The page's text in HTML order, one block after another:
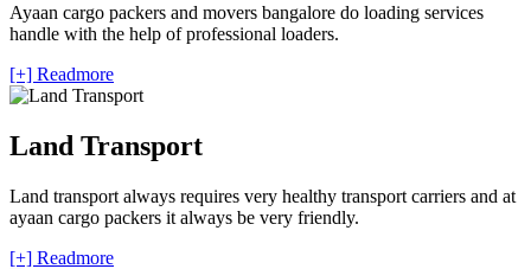
Ayaan cargo packers and movers bangalore do loading services
handle with the help of professional loaders.
[+] Readmore
Land Transport
Land transport always requires very healthy transport carriers and at
ayaan cargo packers it always be very friendly.
[+] Readmore